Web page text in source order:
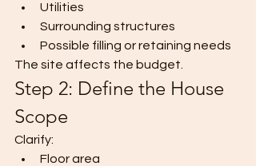
Utilities
Surrounding structures
Possible filling or retaining needs
The site affects the budget.
Step 2: Define the House
Scope
Clarify:
Floor area